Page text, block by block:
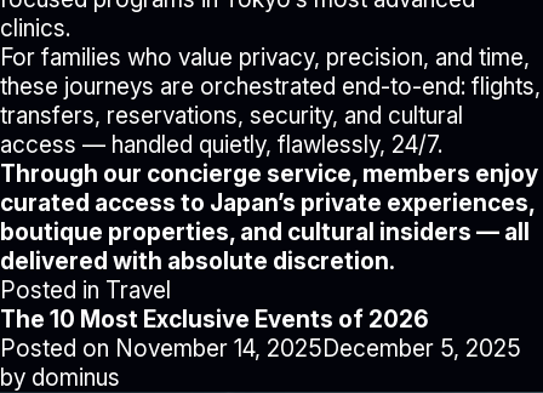
clinics.
For families who value privacy, precision, and time,
these journeys are orchestrated end-to-end: flights,
transfers, reservations, security, and cultural
access — handled quietly, flawlessly, 24/7.
Through our concierge service, members enjoy
curated access to Japan’s private experiences,
boutique properties, and cultural insiders — all
delivered with absolute discretion.
Posted in Travel
The 10 Most Exclusive Events of 2026
Posted on November 14, 2025December 5, 2025
by dominus